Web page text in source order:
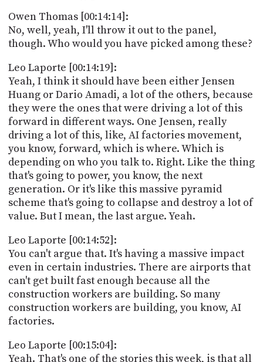
Owen Thomas [00:14:14]:
No, well, yeah, I'll throw it out to the panel,
though. Who would you have picked among these?
Leo Laporte [00:14:19]:
Yeah, I think it should have been either Jensen
Huang or Dario Amadi, a lot of the others, because
they were the ones that were driving a lot of this
forward in different ways. One Jensen, really
driving a lot of this, like, AI factories movement,
you know, forward, which is where. Which is
depending on who you talk to. Right. Like the thing
that's going to power, you know, the next
generation. Or it's like this massive pyramid
scheme that's going to collapse and destroy a lot of
value. But I mean, the last argue. Yeah.
Leo Laporte [00:14:52]:
You can't argue that. It's having a massive impact
even in certain industries. There are airports that
can't get built fast enough because all the
construction workers are building. So many
construction workers are building, you know, AI
factories.
Leo Laporte [00:15:04]:
Yeah. That's one of the stories this week, is that all